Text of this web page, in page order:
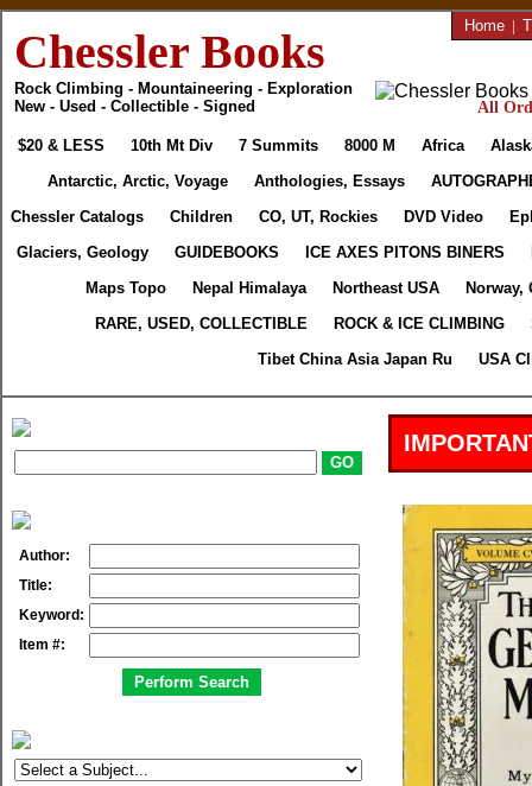
Chessler Books
Rock Climbing - Mountaineering - Exploration
New - Used - Collectible - Signed
Home |
All
$20 & LESS 10th Mt Div 7 Summits 8000 M Africa
Antarctic, Arctic, Voyage
Anthologies, Essays
Chessler Catalogs
Children CO, UT, Rockies DVD Video
Glaciers, Geology
GUIDEBOOKS ICE AXES PITONS BINERS
Maps Topo
Nepal Himalaya Northeast USA
Norway,
RARE, USED, COLLECTIBLE
ROCK & ICE CLIMBING
Tibet China Asia Japan Ru
USA
Author:
Title:
Keyword:
Item #: